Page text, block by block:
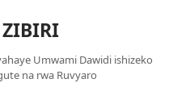
Umwami Dawidi ishizeko
na rwa Ruvyaro